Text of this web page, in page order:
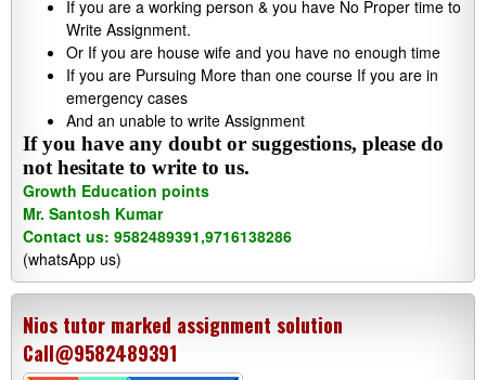
If you are a working person & you have No Proper time to
Write Assignment.
Or If you are house wife and you have no enough time
If you are Pursuing More than one course If you are in
emergency cases
And an unable to write Assignment
If you have any doubt or suggestions, please do
not hesitate to write to us.
Growth Education points
Mr. Santosh Kumar
Contact us: 9582489391,9716138286
(whatsApp us)
Nios tutor marked assignment solution
Call@9582489391